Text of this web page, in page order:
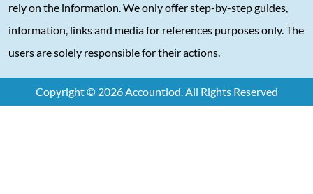
rely on the information. We only offer step-by-step guides,
information, links and media for references purposes only. The
users are solely responsible for their actions.
Copyright © 2026 Accountiod. All Rights Reserved